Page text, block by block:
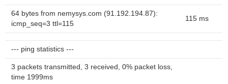
64 bytes from nemysys.com (91.192.194.87):
icmp_seq=3 ttl=115
115 ms
--- ping statistics ---
3 packets transmitted, 3 received, 0% packet loss,
time 1999ms